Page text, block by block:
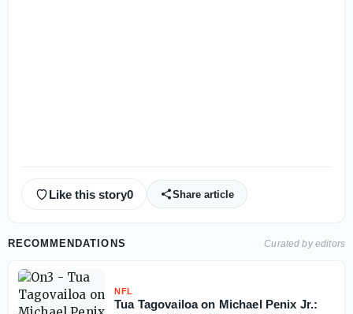
Like this story0 Share article
RECOMMENDATIONS Curated by editors
NFL
Tua Tagovailoa on Michael Penix Jr.: